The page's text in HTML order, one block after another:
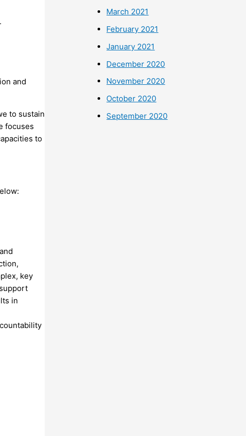
and
to sustain
focuses
to
key
in
March 2021
February 2021
January 2021
December 2020
November 2020
October 2020
September 2020